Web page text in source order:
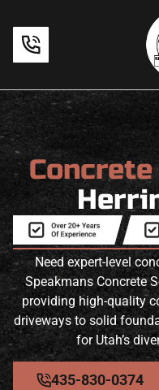
Need expert-level
Speakmans Concrete
providing high-quality
driveways to solid
for Utah’s
435-830-0374